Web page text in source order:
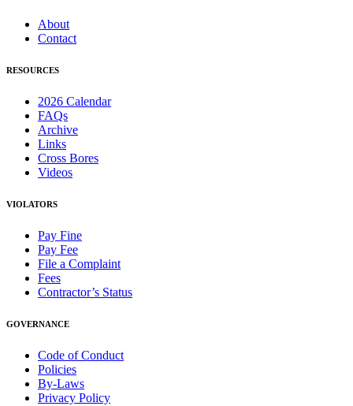
About
Contact
RESOURCES
2026 Calendar
FAQs
Archive
Links
Cross Bores
Videos
VIOLATORS
Pay Fine
Pay Fee
File a Complaint
Fees
Contractor’s Status
GOVERNANCE
Code of Conduct
Policies
By-Laws
Privacy Policy